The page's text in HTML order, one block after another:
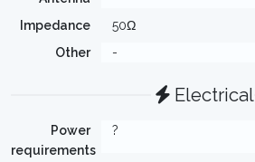
Impedance
50Ω
Other
-
Electrical
Power
requirements
?